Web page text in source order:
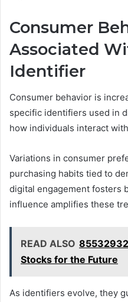
Consumer
Associated
Identifier
Consumer behavior is
specific identifiers used in
how individuals interact
Variations in consumer
purchasing habits tied to
digital engagement fosters
influence amplifies these
READ ALSO
Stocks for the Future
As identifiers evolve, they